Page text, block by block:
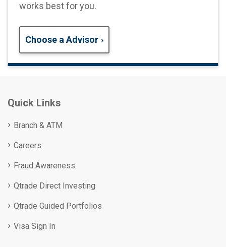
works best for you.
Choose a Advisor
Quick Links
Branch & ATM
Careers
Fraud Awareness
Qtrade Direct Investing
Qtrade Guided Portfolios
Visa Sign In